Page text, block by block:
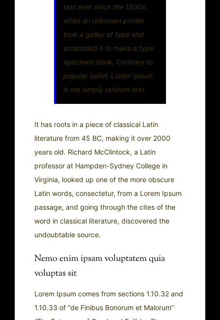
text ever since the 1500s,
when an unknown printer
took a galley of type and
scrambled it to make a type
specimen book. Contrary to
popular belief, Lorem Ipsum
is not simply random text.
It has roots in a piece of classical Latin
literature from 45 BC, making it over 2000
years old. Richard McClintock, a Latin
professor at Hampden-Sydney College in
Virginia, looked up one of the more obscure
Latin words, consectetur, from a Lorem Ipsum
passage, and going through the cites of the
word in classical literature, discovered the
undoubtable source.
Nemo enim ipsam voluptatem quia
voluptas sit
Lorem Ipsum comes from sections 1.10.32 and
1.10.33 of “de Finibus Bonorum et Malorum”